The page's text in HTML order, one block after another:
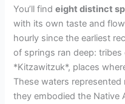
You’ll findeight distinct
with its own taste and
hourly since the earliest
of springs ran deep: tribes
*Kitzawitzuk*, places
These waters
they embodied the Native